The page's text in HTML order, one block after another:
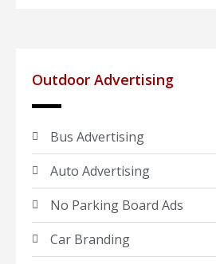
Outdoor Advertising
Bus Advertising
Auto Advertising
No Parking Board Ads
Car Branding